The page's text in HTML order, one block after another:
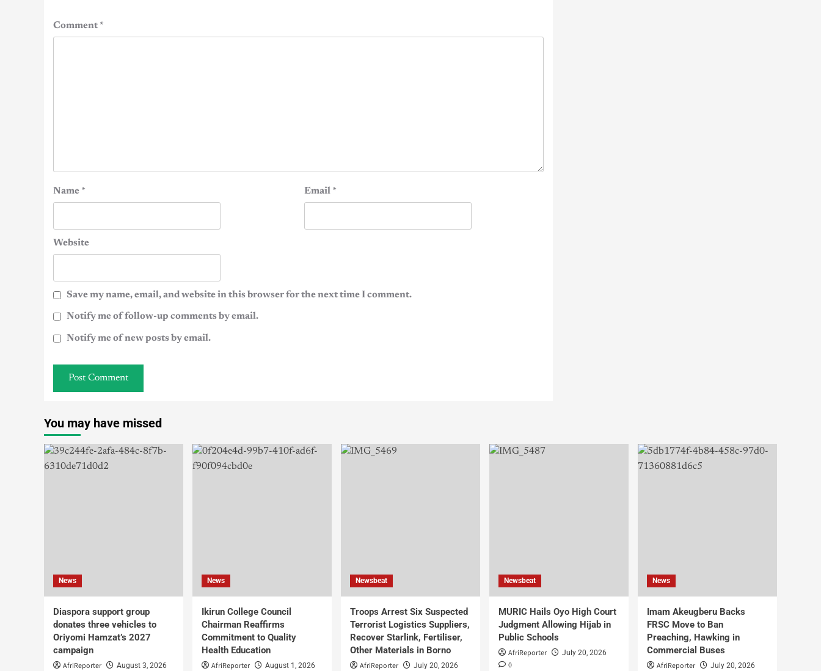
Comment*
Name * Email *
Website
Save my name, email, and website in this browser for the next time I comment.
Notify me of follow-up comments by email.
Notify me of new posts by email.
You may have missed
News
Diaspora support group
donates three vehicles to
Oriyomi Hamzat’s 2027
campaign
AfriReporter August 3, 2026
News
Ikirun College Council
Chairman Reaffirms
Commitment to Quality
Health Education
AfriReporter August 1, 2026
Newsbeat
Troops Arrest Six Suspected
Terrorist Logistics Suppliers,
Recover Starlink, Fertiliser,
Other Materials in Borno
AfriReporter July 20, 2026
Newsbeat
MURIC Hails Oyo High Court
Judgment Allowing Hijab in
Public Schools
AfriReporter July 20, 2026
0
News
Imam Akeugberu Backs
FRSC Move to Ban
Preaching, Hawking in
Commercial Buses
AfriReporter July 20, 2026